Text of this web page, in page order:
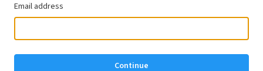
Email address
Continue